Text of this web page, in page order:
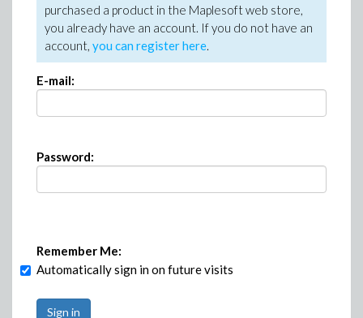
purchased a product in the Maplesoft web store,
you already have an account. If you do not have an
account, you can register here.
E-mail:
Password:
Remember Me:
Automatically sign in on future visits